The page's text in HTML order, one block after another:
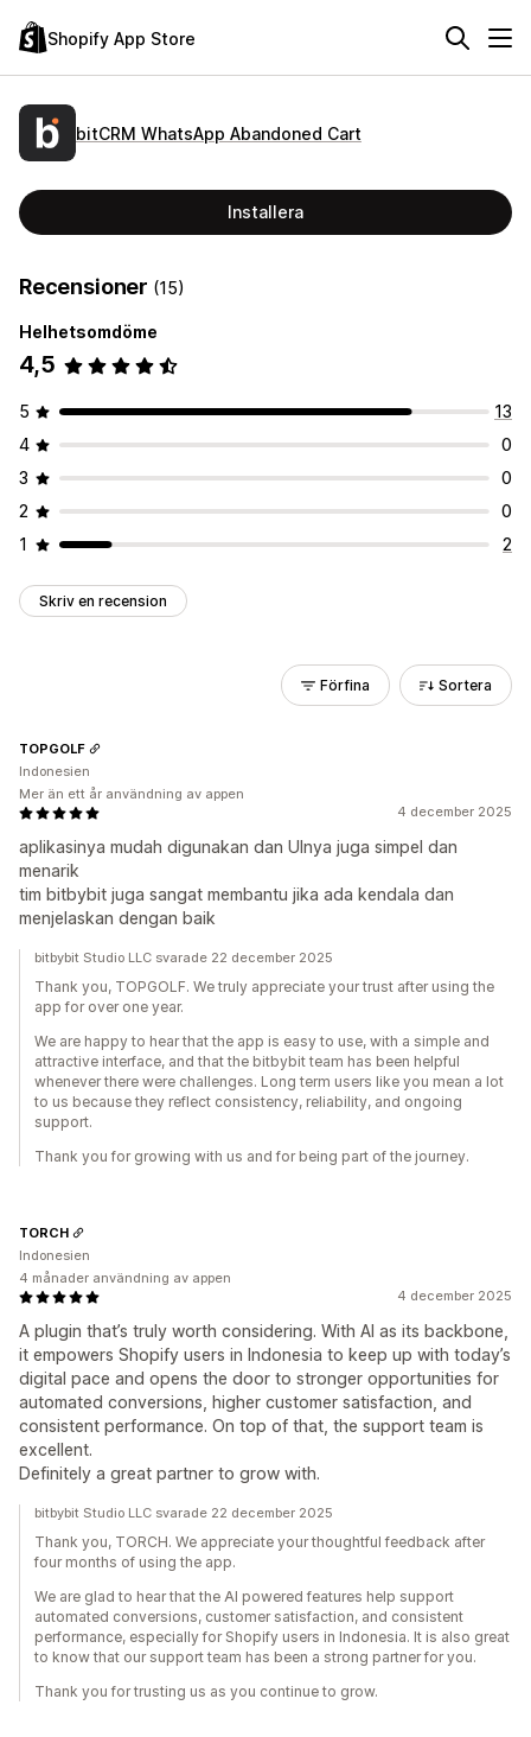
Shopify App Store
bitCRM WhatsApp Abandoned Cart
Installera
Recensioner (15)
Helhetsomdöme
4,5
5
13
4
0
3
0
2
0
1
2
Skriv en recension
Förfina Sortera
4 december 2025
aplikasinya mudah digunakan dan UInya juga simpel dan
menarik
tim bitbybit juga sangat membantu jika ada kendala dan
menjelaskan dengan baik
TOPGOLF
Indonesien
Mer än ett år användning av appen
bitbybit Studio LLC svarade 22 december 2025
Thank you, TOPGOLF. We truly appreciate your trust after using the
app for over one year.
We are happy to hear that the app is easy to use, with a simple and
attractive interface, and that the bitbybit team has been helpful
whenever there were challenges. Long term users like you mean a lot
to us because they reflect consistency, reliability, and ongoing
support.
Thank you for growing with us and for being part of the journey.
4 december 2025
A plugin that’s truly worth considering. With AI as its backbone,
it empowers Shopify users in Indonesia to keep up with today’s
digital pace and opens the door to stronger opportunities for
automated conversions, higher customer satisfaction, and
consistent performance. On top of that, the support team is
excellent.
Definitely a great partner to grow with.
TORCH
Indonesien
4 månader användning av appen
bitbybit Studio LLC svarade 22 december 2025
Thank you, TORCH. We appreciate your thoughtful feedback after
four months of using the app.
We are glad to hear that the AI powered features help support
automated conversions, customer satisfaction, and consistent
performance, especially for Shopify users in Indonesia. It is also great
to know that our support team has been a strong partner for you.
Thank you for trusting us as you continue to grow.